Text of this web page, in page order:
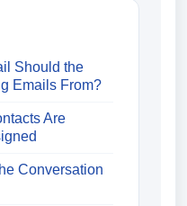
Should the
Emails From?
Are
Conversation